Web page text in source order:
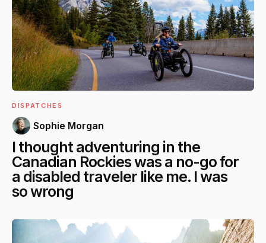
DISPATCHES
Sophie Morgan
I thought adventuring in the
Canadian Rockies was a no-go for
a disabled traveler like me. I was
so wrong